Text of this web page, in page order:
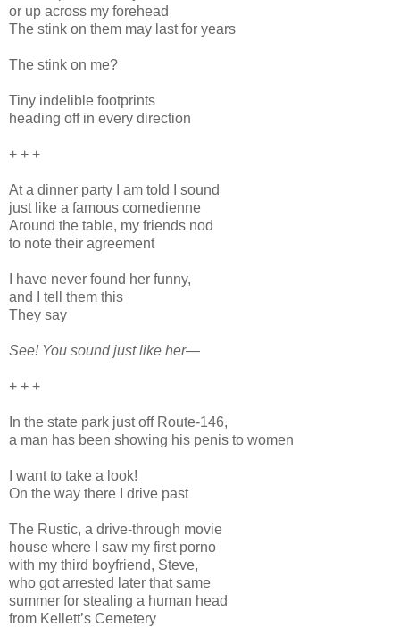
or up across my forehead
The stink on them may last for years
The stink on me?
Tiny indelible footprints
heading off in every direction
+ + +
At a dinner party I am told I sound
just like a famous comedienne
Around the table, my friends nod
to note their agreement
I have never found her funny,
and I tell them this
They say
See! You sound just like her—
+ + +
In the state park just off Route-146,
a man has been showing his penis to women
I want to take a look!
On the way there I drive past
The Rustic, a drive-through movie
house where I saw my first porno
with my third boyfriend, Steve,
who got arrested later that same
summer for stealing a human head
from Kellett’s Cemetery